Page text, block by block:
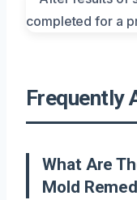
Frequently
What Are
Mold